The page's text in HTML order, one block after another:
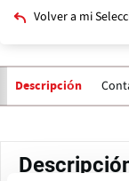
Volver a mi
Descripción